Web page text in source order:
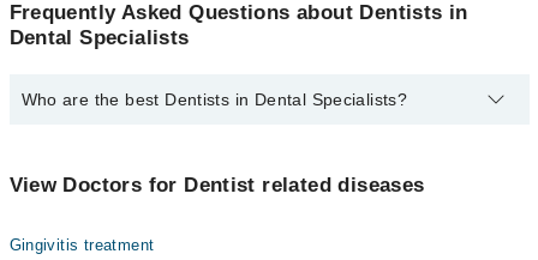
Frequently Asked Questions about Dentists in
Dental Specialists
Who are the best Dentists in Dental Specialists?
Prof. Dr. Rozina Nazir
Dr. Khadija Irshad
View Doctors for Dentist related diseases
Gingivitis treatment